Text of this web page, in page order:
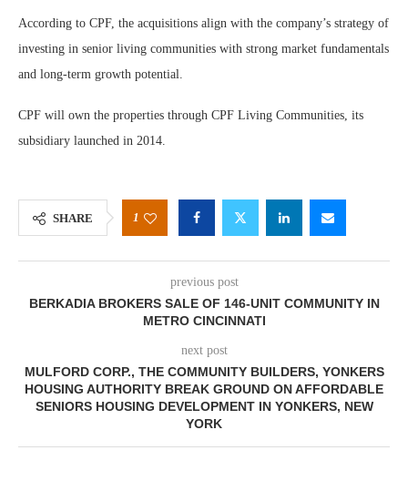
According to CPF, the acquisitions align with the company’s strategy of
investing in senior living communities with strong market fundamentals
and long-term growth potential.
CPF will own the properties through CPF Living Communities, its
subsidiary launched in 2014.
SHARE 1
previous post
BERKADIA BROKERS SALE OF 146-UNIT COMMUNITY IN
METRO CINCINNATI
next post
MULFORD CORP., THE COMMUNITY BUILDERS, YONKERS
HOUSING AUTHORITY BREAK GROUND ON AFFORDABLE
SENIORS HOUSING DEVELOPMENT IN YONKERS, NEW
YORK